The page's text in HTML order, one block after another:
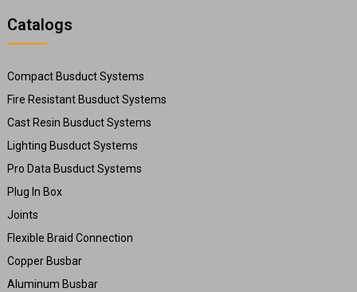
Catalogs
Compact Busduct Systems
Fire Resistant Busduct Systems
Cast Resin Busduct Systems
Lighting Busduct Systems
Pro Data Busduct Systems
Plug In Box
Joints
Flexible Braid Connection
Copper Busbar
Aluminum Busbar